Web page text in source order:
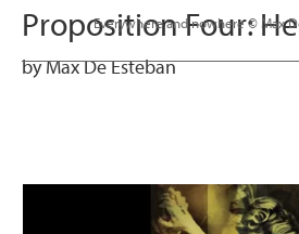
                      Everywhere and nowhere © Max De Esteban
Proposition Four:
by Max De Esteban